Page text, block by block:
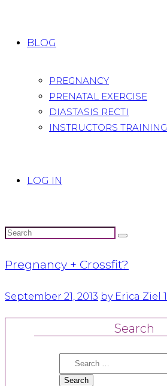
BLOG
PREGNANCY
PRENATAL EXERCISE
DIASTASIS RECTI
INSTRUCTORS TRAINING
LOG IN
Pregnancy + Crossfit?
September 21, 2013 by Erica Ziel 1
Search
Search